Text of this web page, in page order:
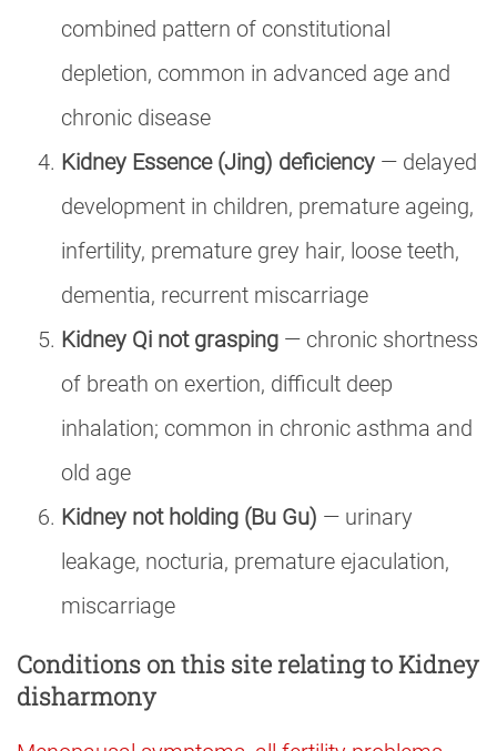
combined pattern of constitutional
depletion, common in advanced age and
chronic disease
Kidney Essence (Jing) deficiency — delayed
development in children, premature ageing,
infertility, premature grey hair, loose teeth,
dementia, recurrent miscarriage
Kidney Qi not grasping — chronic shortness
of breath on exertion, difficult deep
inhalation; common in chronic asthma and
old age
Kidney not holding (Bu Gu) — urinary
leakage, nocturia, premature ejaculation,
miscarriage
Conditions on this site relating to Kidney
disharmony